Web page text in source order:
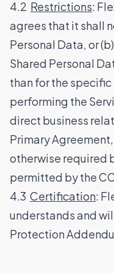
4.2 Restrictions:
agrees that it shall
Personal Data, or
Shared Personal
than for the specific
performing the
direct business
Primary
otherwise required
permitted by the
4.3 Certification:
understands and
Protection